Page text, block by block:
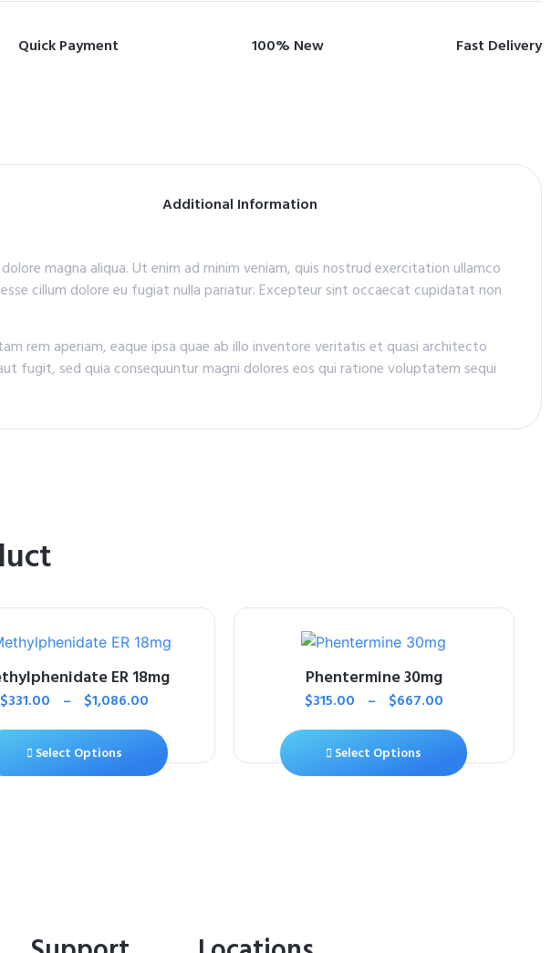
Quick Payment 100% New Fast Delivery
Additional Information
magna aliqua. Ut enim ad minim veniam, quis nostrud exercitation ullamco
cillum dolore eu fugiat nulla pariatur. Excepteur sint occaecat cupidatat non
rem aperiam, eaque ipsa quae ab illo inventore veritatis et quasi architecto
fugit, sed quia consequuntur magni dolores eos qui ratione voluptatem sequi
ER 18mg
$331.00 – $1,086.00
Select Options
Phentermine 30mg
$315.00 – $667.00
Select Options